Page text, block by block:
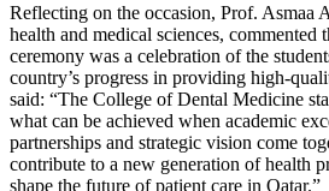
Reflecting on the occasion, Prof. Asmaa
health and medical sciences, commented
ceremony was a celebration of the
country’s progress in providing high-
said: “The College of Dental Medicine
what can be achieved when academic
partnerships and strategic vision come
contribute to a new generation of health
shape the future of patient care in Qatar.”